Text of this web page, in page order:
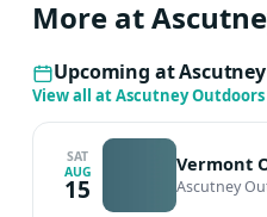
More at
Upcoming at
View all at Ascutney Outdoors
SAT
AUG
15
Vermont
Ascutney